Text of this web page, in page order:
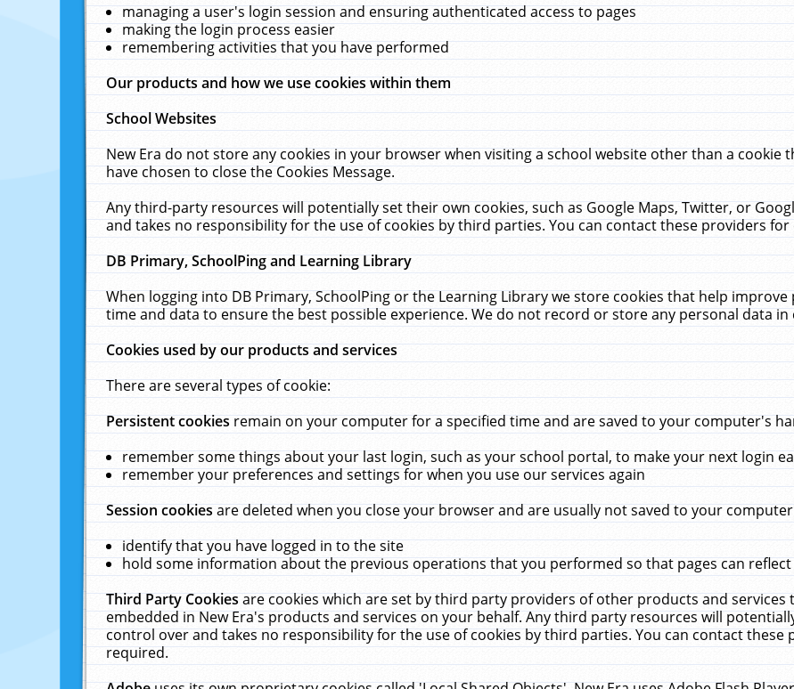
managing a user's login session and ensuring authenticated access to pages
making the login process easier
remembering activities that you have performed
Our products and how we use cookies within them
School Websites
New Era do not store any cookies in your browser when visiting a school website other than a
have chosen to close the Cookies Message.
Any third-party resources will potentially set their own cookies, such as Google Maps, Twitter, or
and takes no responsibility for the use of cookies by third parties. You can contact these providers
DB Primary, SchoolPing and Learning Library
When logging into DB Primary, SchoolPing or the Learning Library we store cookies that help
time and data to ensure the best possible experience. We do not record or store any personal data in
Cookies used by our products and services
There are several types of cookie:
Persistent cookiesremain on your computer for a specified time and are saved to your computer's
remember some things about your last login, such as your school portal, to make your next login
remember your preferences and settings for when you use our services again
Session cookiesare deleted when you close your browser and are usually not saved to your
identify that you have logged in to the site
hold some information about the previous operations that you performed so that pages can
Third Party Cookiesare cookies which are set by third party providers of other products and
embedded in New Era's products and services on your behalf. Any third party resources will
control over and takes no responsibility for the use of cookies by third parties. You can contact
required.